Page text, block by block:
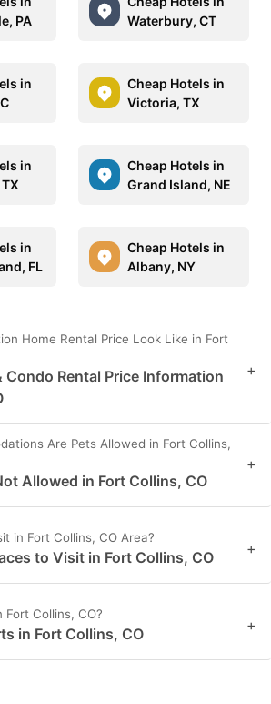
PA
Waterbury, CT
in
Cheap Hotels in
Victoria, TX
in
Cheap Hotels in
Grand Island, NE
in
FL
Cheap Hotels in
Albany, NY
Home Rental Price Look Like in Fort
Condo Rental Price Information
+
Are Pets Allowed in Fort Collins,
Allowed in Fort Collins, CO
+
in Fort Collins, CO Area?
to Visit in Fort Collins, CO +
Collins, CO?
in Fort Collins, CO +